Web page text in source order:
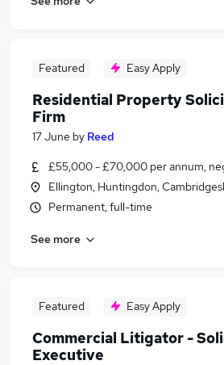
Featured Easy Apply
Residential Property
Firm
17 June by Reed
£55,000 - £70,000 per annum,
Ellington, Huntingdon,
Permanent, full-time
See more
Featured Easy Apply
Commercial Litigator -
Executive